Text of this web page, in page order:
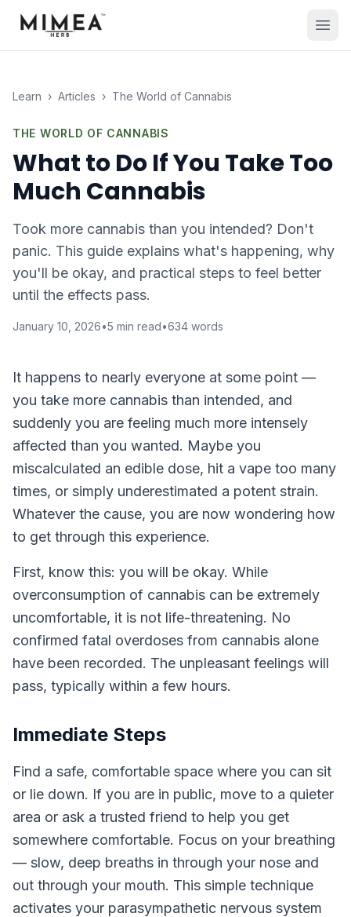
Learn › Articles › The World of Cannabis
THE WORLD OF CANNABIS
What to Do If You Take Too
Much Cannabis
Took more cannabis than you intended? Don't
panic. This guide explains what's happening, why
you'll be okay, and practical steps to feel better
until the effects pass.
January 10, 2026•5 min read•634 words
It happens to nearly everyone at some point —
you take more cannabis than intended, and
suddenly you are feeling much more intensely
affected than you wanted. Maybe you
miscalculated an edible dose, hit a vape too many
times, or simply underestimated a potent strain.
Whatever the cause, you are now wondering how
to get through this experience.
First, know this: you will be okay. While
overconsumption of cannabis can be extremely
uncomfortable, it is not life-threatening. No
confirmed fatal overdoses from cannabis alone
have been recorded. The unpleasant feelings will
pass, typically within a few hours.
Immediate Steps
Find a safe, comfortable space where you can sit
or lie down. If you are in public, move to a quieter
area or ask a trusted friend to help you get
somewhere comfortable. Focus on your breathing
— slow, deep breaths in through your nose and
out through your mouth. This simple technique
activates your parasympathetic nervous system